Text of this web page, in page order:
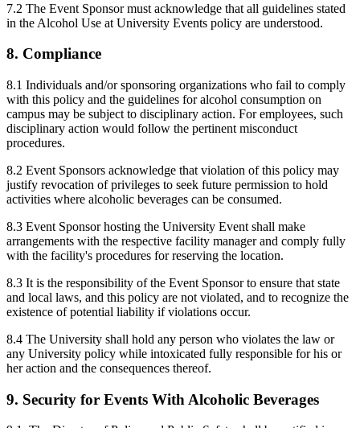
7.2 The Event Sponsor must acknowledge that all guidelines stated
in the Alcohol Use at University Events policy are understood.
8. Compliance
8.1 Individuals and/or sponsoring organizations who fail to comply
with this policy and the guidelines for alcohol consumption on
campus may be subject to disciplinary action. For employees, such
disciplinary action would follow the pertinent misconduct
procedures.
8.2 Event Sponsors acknowledge that violation of this policy may
justify revocation of privileges to seek future permission to hold
activities where alcoholic beverages can be consumed.
8.3 Event Sponsor hosting the University Event shall make
arrangements with the respective facility manager and comply fully
with the facility's procedures for reserving the location.
8.3 It is the responsibility of the Event Sponsor to ensure that state
and local laws, and this policy are not violated, and to recognize the
existence of potential liability if violations occur.
8.4 The University shall hold any person who violates the law or
any University policy while intoxicated fully responsible for his or
her action and the consequences thereof.
9. Security for Events With Alcoholic Beverages